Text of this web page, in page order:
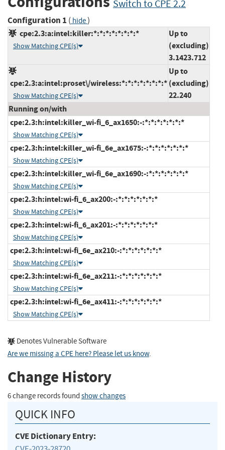
Switch to CPE 2.2
Configuration 1 ( hide)
cpe:2.3:a:intel:killer:*:*:*:*:*:*:*:*
Show Matching CPE(s)
Up to
(excluding)
3.1423.712
cpe:2.3:a:intel:proset\/wireless:*:*:*:*:*:*:*:*
Show Matching CPE(s)
Up to
(excluding)
22.240
Running on/with
cpe:2.3:h:intel:killer_wi-fi_6_ax1650:-:*:*:*:*:*:*:*
Show Matching CPE(s)
cpe:2.3:h:intel:killer_wi-fi_6e_ax1675:-:*:*:*:*:*:*:*
Show Matching CPE(s)
cpe:2.3:h:intel:killer_wi-fi_6e_ax1690:-:*:*:*:*:*:*:*
Show Matching CPE(s)
cpe:2.3:h:intel:wi-fi_6_ax200:-:*:*:*:*:*:*:*
Show Matching CPE(s)
cpe:2.3:h:intel:wi-fi_6_ax201:-:*:*:*:*:*:*:*
Show Matching CPE(s)
cpe:2.3:h:intel:wi-fi_6e_ax210:-:*:*:*:*:*:*:*
Show Matching CPE(s)
cpe:2.3:h:intel:wi-fi_6e_ax211:-:*:*:*:*:*:*:*
Show Matching CPE(s)
cpe:2.3:h:intel:wi-fi_6e_ax411:-:*:*:*:*:*:*:*
Show Matching CPE(s)
Denotes Vulnerable Software
Are we missing a CPE here? Please let us know.
Change History
6 change records found show changes
QUICK INFO
CVE Dictionary Entry: